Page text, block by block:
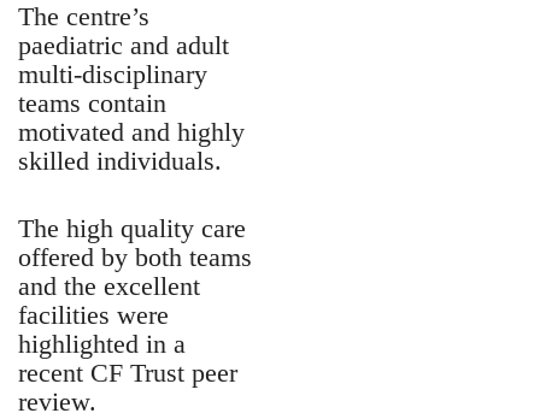
The centre’s
paediatric and adult
multi-disciplinary
teams contain
motivated and highly
skilled individuals.
The high quality care
offered by both teams
and the excellent
facilities were
highlighted in a
recent CF Trust peer
review.